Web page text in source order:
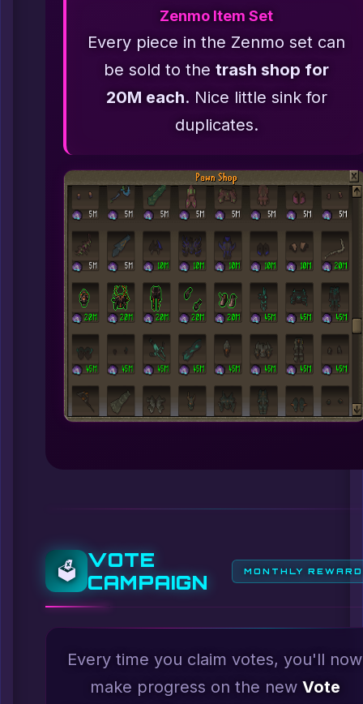
Zenmo Item Set
Every piece in the Zenmo set can
be sold to the trash shop for
20M each. Nice little sink for
duplicates.
🗳️
VOTE
CAMPAIGN
MONTHLY
Every time you claim votes, you'll now
make progress on the new Vote